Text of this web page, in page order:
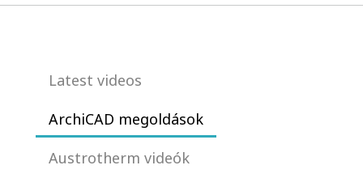
Latest videos
ArchiCAD megoldások
Austrotherm videók